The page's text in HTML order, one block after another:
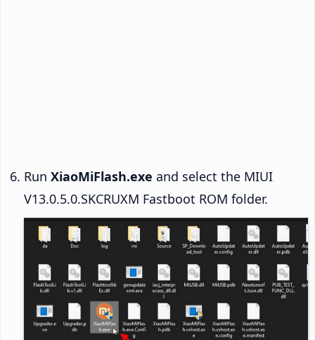
Run XiaoMiFlash.exe and select the MIUI
V13.0.5.0.SKCRUXM Fastboot ROM folder.